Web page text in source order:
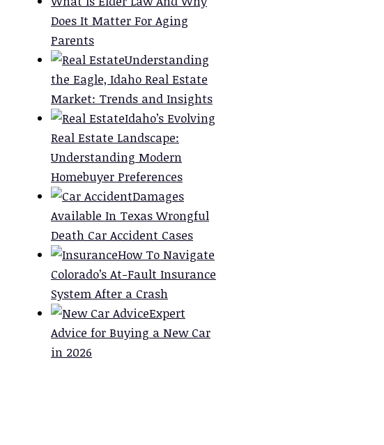
Does It Matter For Aging
Parents
Understanding
the Eagle, Idaho Real Estate
Market: Trends and Insights
Idaho’s Evolving
Real Estate Landscape:
Understanding Modern
Homebuyer Preferences
Damages
Available In Texas Wrongful
Death Car Accident Cases
How To Navigate
Colorado’s At-Fault Insurance
System After a Crash
Expert
Advice for Buying a New Car
in 2026